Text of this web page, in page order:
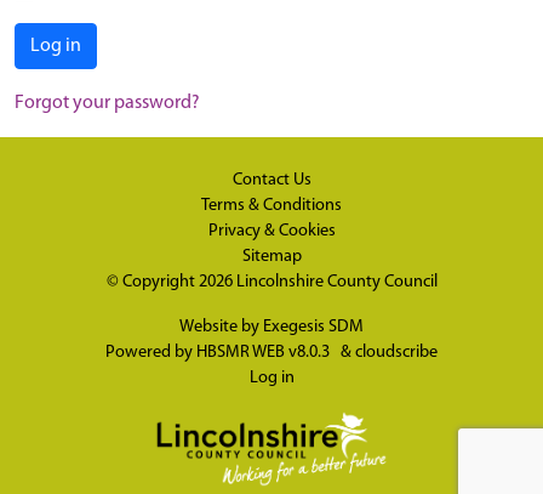
Log in
Forgot your password?
Contact Us
Terms & Conditions
Privacy & Cookies
Sitemap
© Copyright 2026 Lincolnshire County Council
Website by Exegesis SDM
Powered by HBSMR WEB v8.0.3 & cloudscribe
Log in